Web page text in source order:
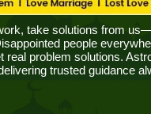
take solutions from
people
real problem solutions.
trusted guidance